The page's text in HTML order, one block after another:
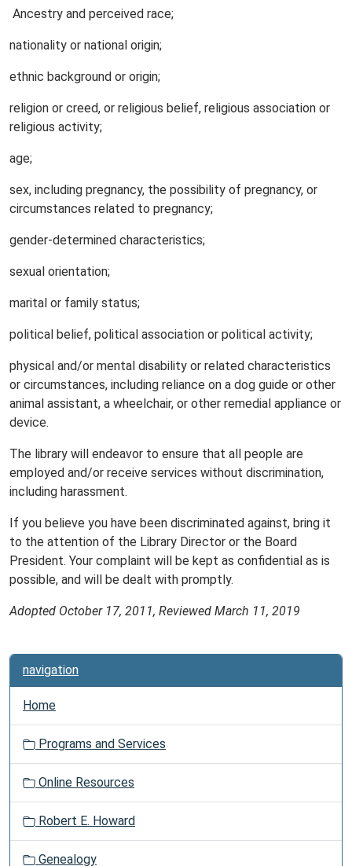
Ancestry and perceived race;
nationality or national origin;
ethnic background or origin;
religion or creed, or religious belief, religious association or
religious activity;
age;
sex, including pregnancy, the possibility of pregnancy, or
circumstances related to pregnancy;
gender-determined characteristics;
sexual orientation;
marital or family status;
political belief, political association or political activity;
physical and/or mental disability or related characteristics
or circumstances, including reliance on a dog guide or other
animal assistant, a wheelchair, or other remedial appliance or
device.
The library will endeavor to ensure that all people are
employed and/or receive services without discrimination,
including harassment.
If you believe you have been discriminated against, bring it
to the attention of the Library Director or the Board
President. Your complaint will be kept as confidential as is
possible, and will be dealt with promptly.
Adopted October 17, 2011, Reviewed March 11, 2019
navigation
Home
Programs and Services
Online Resources
Robert E. Howard
Genealogy